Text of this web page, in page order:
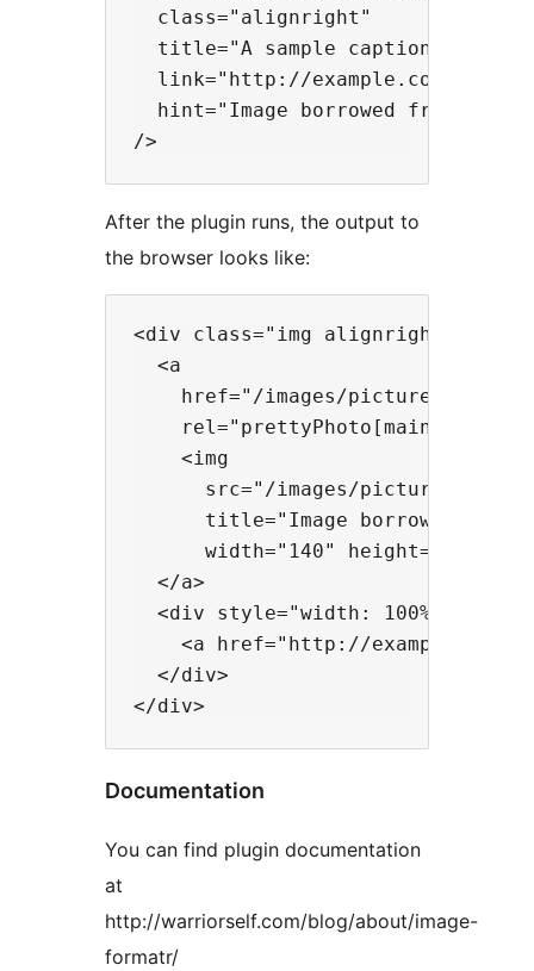
  class="alignright"
  title="A sample caption"
  link="http://example.com/"
hint="Image borrowed from
After the plugin runs, the output to
the browser looks like:
<div class="img alignright">
  <a
    href="/images/picture.jpg"
    rel="prettyPhoto[main]">
    <img
      src="/images/picture.jpg"
title="Image borrowed from
      width="140" height="90"/>
  </a>
  <div style="width: 100%;">
<a href="http://example.com/
  </div>
Documentation
You can find plugin documentation
at
http://warriorself.com/blog/about/image-
formatr/